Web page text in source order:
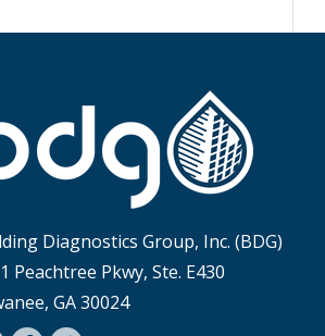
Diagnostics Group, Inc. (BDG)
Peachtree Pkwy, Ste. E430
GA 30024